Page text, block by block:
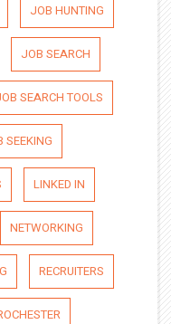
JOB HUNTING
JOB SEARCH
SEARCH TOOLS
SEEKING
LINKED IN
NETWORKING
RECRUITERS